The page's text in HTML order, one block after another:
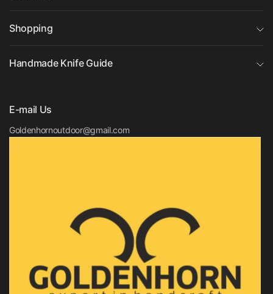
Shopping
Handmade Knife Guide
E-mail Us
Goldenhornoutdoor@gmail.com